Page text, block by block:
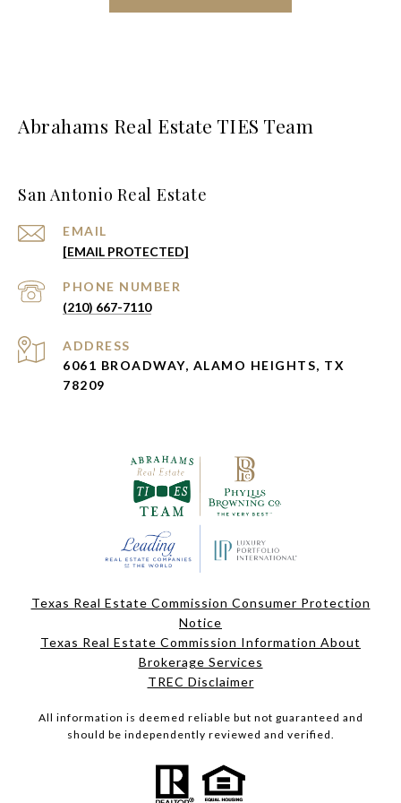
Abrahams Real Estate TIES Team
San Antonio Real Estate
EMAIL
[EMAIL PROTECTED]
PHONE NUMBER
(210) 667-7110
ADDRESS
6061 BROADWAY, ALAMO HEIGHTS, TX
78209
Texas Real Estate Commission Consumer Protection
Notice
Texas Real Estate Commission Information About
Brokerage Services
TREC Disclaimer
All information is deemed reliable but not guaranteed and
should be independently reviewed and verified.